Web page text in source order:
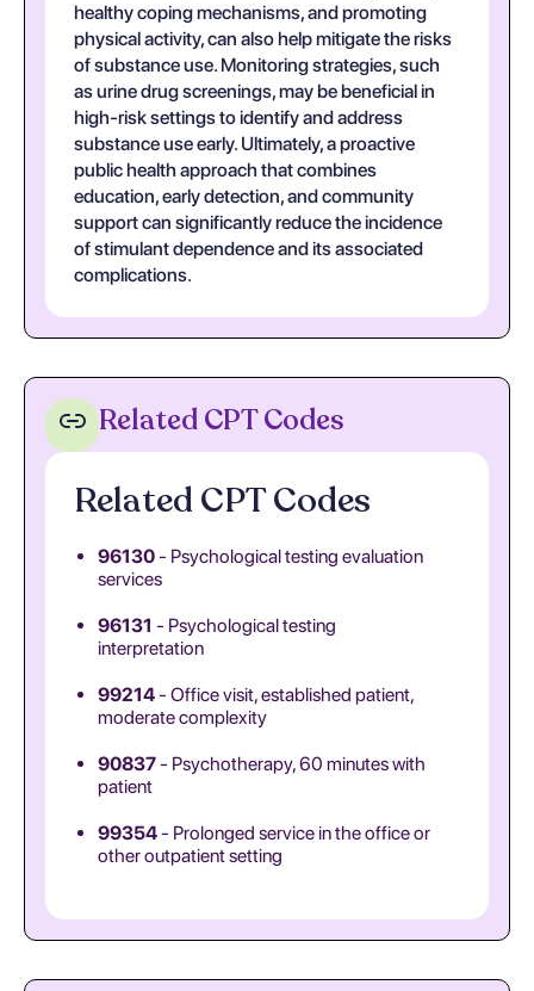
healthy coping mechanisms, and promoting
physical activity, can also help mitigate the risks
of substance use. Monitoring strategies, such
as urine drug screenings, may be beneficial in
high-risk settings to identify and address
substance use early. Ultimately, a proactive
public health approach that combines
education, early detection, and community
support can significantly reduce the incidence
of stimulant dependence and its associated
complications.
Related CPT Codes
Related CPT Codes
96130- Psychological testing evaluation
services
96131 - Psychological testing
interpretation
99214- Office visit, established patient,
moderate complexity
90837- Psychotherapy, 60 minutes with
patient
99354- Prolonged service in the office or
other outpatient setting